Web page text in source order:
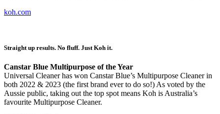
koh.com
Straight up results. No fluff. Just Koh it.
Canstar Blue Multipurpose of the Year
Universal Cleaner has won Canstar Blue’s Multipurpose Cleaner in
both 2022 & 2023 (the first brand ever to do so!) As voted by the
Aussie public, taking out the top spot means Koh is Australia’s
favourite Multipurpose Cleaner.